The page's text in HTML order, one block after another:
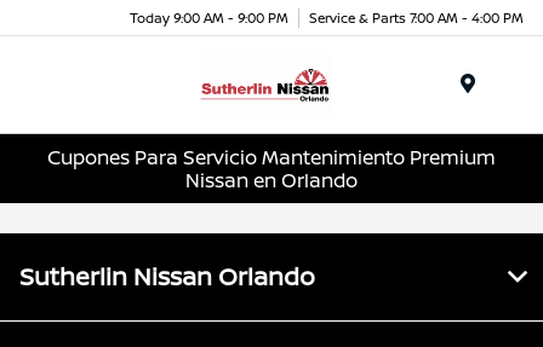
Today 9:00 AM - 9:00 PM Service & Parts 7:00 AM - 4:00 PM
Cupones Para Servicio Mantenimiento Premium
Nissan en Orlando
Sutherlin Nissan Orlando